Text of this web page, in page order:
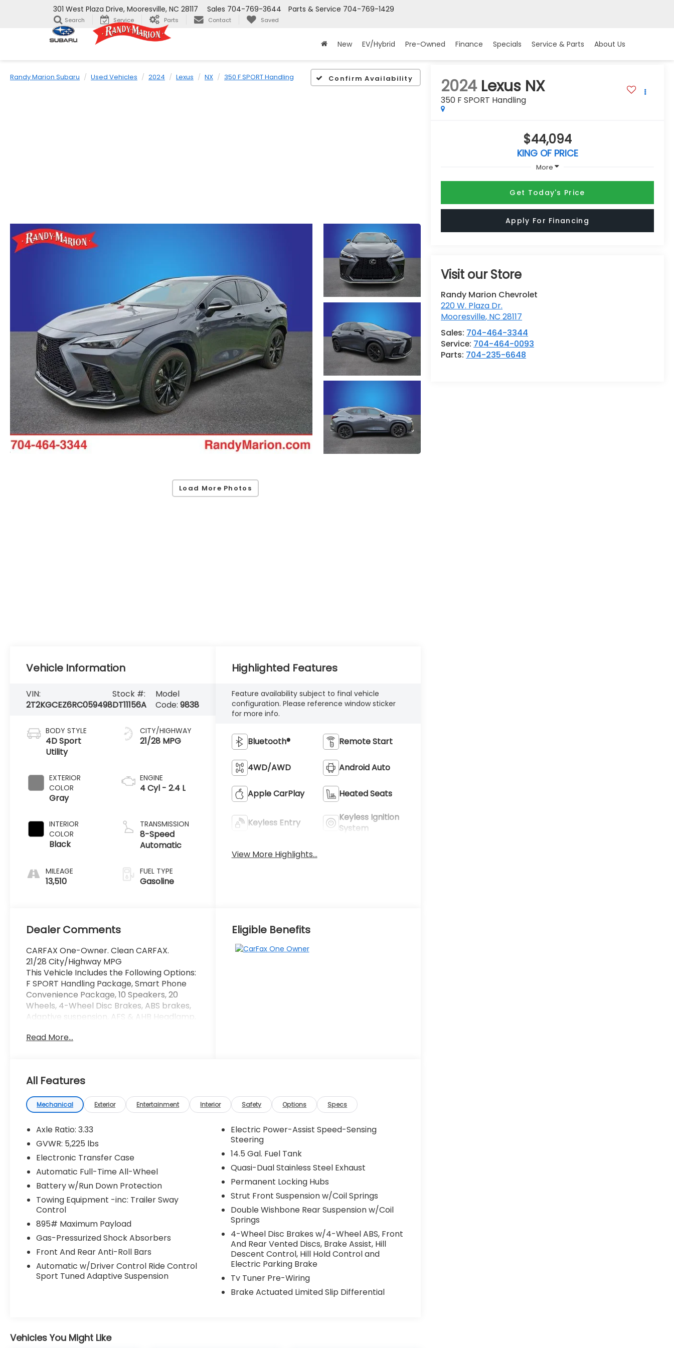
301 West Plaza Drive, Mooresville, NC 28117 Parts & Service 704-769-1429
Sales 704-769-3644
Search Service Parts Contact Saved
New EV/Hybrid Pre-Owned Finance Specials Service & Parts About Us
Randy Marion Subaru Used Vehicles 2024 Lexus NX 350 F SPORT Handling Confirm Availability
Load More Photos
2024 Lexus NX
350 F SPORT Handling
$44,094
KING OF PRICE
More
Get Today's Price
Apply For Financing
Visit our Store
Randy Marion Chevrolet
220 W. Plaza Dr.
Mooresville, NC 28117
Sales: 704-464-3344
Service: 704-464-0093
Parts: 704-235-6648
Vehicle Information
VIN:
2T2KGCEZ6RC059498
Stock #:
DT11156A
Model
Code:9838
BODY STYLE
4D Sport
Utility
EXTERIOR
COLOR
Gray
INTERIOR
COLOR
Black
MILEAGE
13,510
CITY/HIGHWAY
21/28 MPG
ENGINE
4 Cyl - 2.4 L
TRANSMISSION
8-Speed
Automatic
FUEL TYPE
Gasoline
Highlighted Features
Feature availability subject to final vehicle
configuration. Please reference window sticker
for more info.
Bluetooth® Remote Start
4WD/AWD Android Auto
Apple CarPlay Heated Seats
Keyless Entry
Keyless Ignition
System
View More Highlights...
Dealer Comments
CARFAX One-Owner. Clean CARFAX.
21/28 City/Highway MPG
This Vehicle Includes the Following Options:
F SPORT Handling Package, Smart Phone
Convenience Package, 10 Speakers, 20
Wheels, 4-Wheel Disc Brakes, ABS brakes,
Adaptive suspension, AFS & AHB Headlamp,
w/Cargo Mat, Alloy wheels, AM/FM radio:
tilt-away steering wheel, Auto-dimming
door mirrors, Auto-dimming Rear-View
mirror, Automatic temperature control,
Axle Ratio: 3.33, Brake assist, Bumpers:
body-color, Cargo Net, Delay-off
headlights, Driver door bin, Driver vanity
mirror, Dual front impact airbags, Dual
front side impact airbags, Electronic
Stability Control, Emergency
communication system: Safety Connect
(up to 10-year trial subscription included),
Exterior Parking Camera Rear, F SPORT
NuLuxe Seat Trim, F SPORT Steering Wheel,
Four wheel independent suspension, Front
anti-roll bar, Front Bucket Seats, Front
Center Armrest, Front dual zone A/C, Front
fog lights, Front reading lights, Fully
automatic headlights, Garage door
transmitter: HomeLink, Heads-Up Display,
warning, Navigation system: Drive Connect
Read More...
Eligible Benefits
All Features
Mechanical Exterior Entertainment Interior Safety Options Specs
Axle Ratio: 3.33
GVWR: 5,225 lbs
Electronic Transfer Case
Automatic Full-Time All-Wheel
Battery w/Run Down Protection
Towing Equipment -inc: Trailer Sway
Control
895# Maximum Payload
Gas-Pressurized Shock Absorbers
Front And Rear Anti-Roll Bars
Automatic w/Driver Control Ride Control
Sport Tuned Adaptive Suspension
Electric Power-Assist Speed-Sensing
Steering
14.5 Gal. Fuel Tank
Quasi-Dual Stainless Steel Exhaust
Permanent Locking Hubs
Strut Front Suspension w/Coil Springs
Double Wishbone Rear Suspension w/Coil
Springs
4-Wheel Disc Brakes w/4-Wheel ABS, Front
And Rear Vented Discs, Brake Assist, Hill
Descent Control, Hill Hold Control and
Electric Parking Brake
Tv Tuner Pre-Wiring
Brake Actuated Limited Slip Differential
Vehicles You Might Like